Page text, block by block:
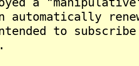
automatically
to